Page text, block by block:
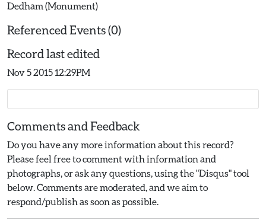
Dedham (Monument)
Referenced Events (0)
Record last edited
Nov 5 2015 12:29PM
Comments and Feedback
Do you have any more information about this record?
Please feel free to comment with information and
photographs, or ask any questions, using the "Disqus" tool
below. Comments are moderated, and we aim to
respond/publish as soon as possible.